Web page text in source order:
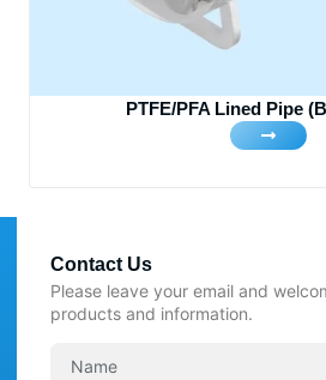
PTFE/PFA Lined Pipe
Contact Us
Please leave your email and
products and information.